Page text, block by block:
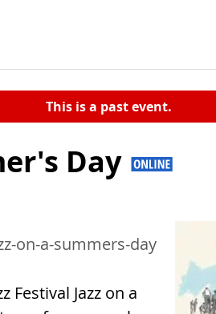
This is a past event.
Day
on-a-summers-day
Festival Jazz on a